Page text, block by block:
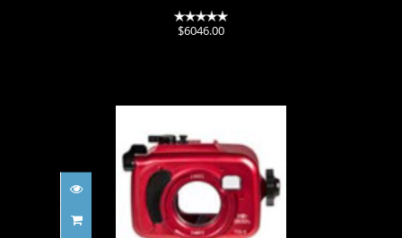
$6046.00
Isotta Housing Olympus